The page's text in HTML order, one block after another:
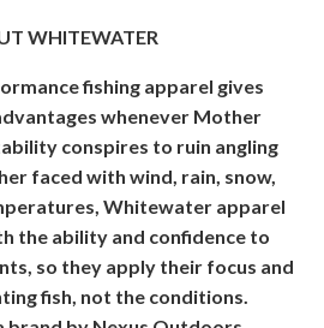
WHITEWATER
fishing apparel gives
whenever Mother
conspires to ruin angling
faced with wind, rain, snow,
Whitewater apparel
the ability and confidence to
so they apply their focus and
fish, not the conditions.